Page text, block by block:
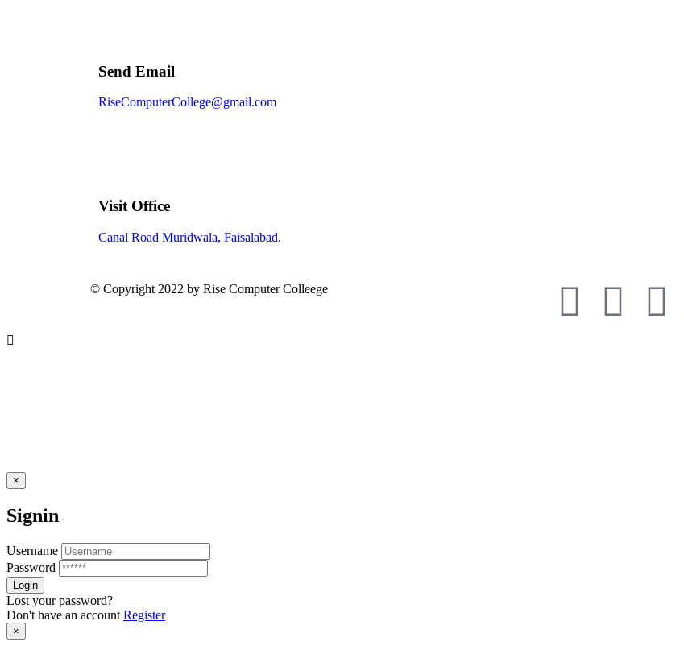
Send Email
RiseComputerCollege@gmail.com
Visit Office
Canal Road Muridwala, Faisalabad.
© Copyright 2022 by Rise Computer Colleege
×
Signin
Username
Password
Lost your password?
Don't have an account Register
×